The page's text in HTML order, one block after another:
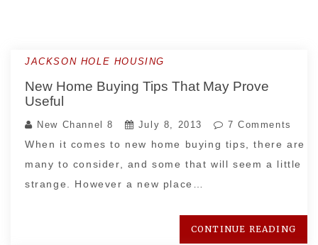
JACKSON HOLE HOUSING
New Home Buying Tips That May Prove
Useful
New Channel 8 July 8, 2013 7 Comments
When it comes to new home buying tips, there are
many to consider, and some that will seem a little
strange. However a new place…
CONTINUE READING